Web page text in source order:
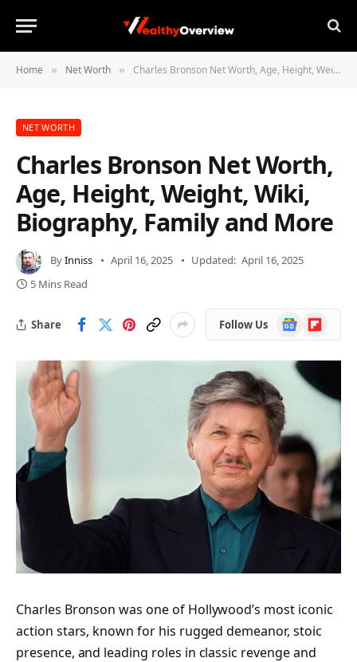
Home » Net Worth » Charles Bronson Net Worth, Age, Height, Weight, Wiki, Biography, Family and More
NET WORTH
Charles Bronson Net Worth,
Age, Height, Weight, Wiki,
Biography, Family and More
ByInniss April 16, 2025 Updated: April 16, 2025
5 Mins Read
Share Follow Us
Google
News
Flipboard
Charles Bronson was one of Hollywood’s most iconic
action stars, known for his rugged demeanor, stoic
presence, and leading roles in classic revenge and